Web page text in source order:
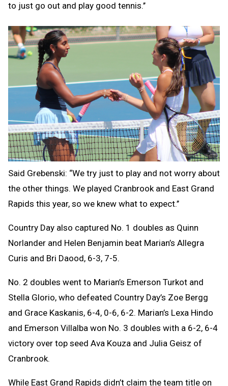
to just go out and play good tennis.’’
Said Grebenski: “We try just to play and not worry about
the other things. We played Cranbrook and East Grand
Rapids this year, so we knew what to expect.’’
Country Day also captured No. 1 doubles as Quinn
Norlander and Helen Benjamin beat Marian’s Allegra
Curis and Bri Daood, 6-3, 7-5.
No. 2 doubles went to Marian’s Emerson Turkot and
Stella Glorio, who defeated Country Day’s Zoe Bergg
and Grace Kaskanis, 6-4, 0-6, 6-2. Marian’s Lexa Hindo
and Emerson Villalba won No. 3 doubles with a 6-2, 6-4
victory over top seed Ava Kouza and Julia Geisz of
Cranbrook.
While East Grand Rapids didn’t claim the team title on